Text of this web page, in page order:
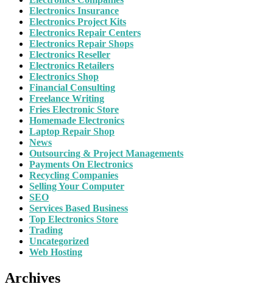
Electronics Insurance
Electronics Project Kits
Electronics Repair Centers
Electronics Repair Shops
Electronics Reseller
Electronics Retailers
Electronics Shop
Financial Consulting
Freelance Writing
Fries Electronic Store
Homemade Electronics
Laptop Repair Shop
News
Outsourcing & Project Managements
Payments On Electronics
Recycling Companies
Selling Your Computer
SEO
Services Based Business
Top Electronics Store
Trading
Uncategorized
Web Hosting
Archives